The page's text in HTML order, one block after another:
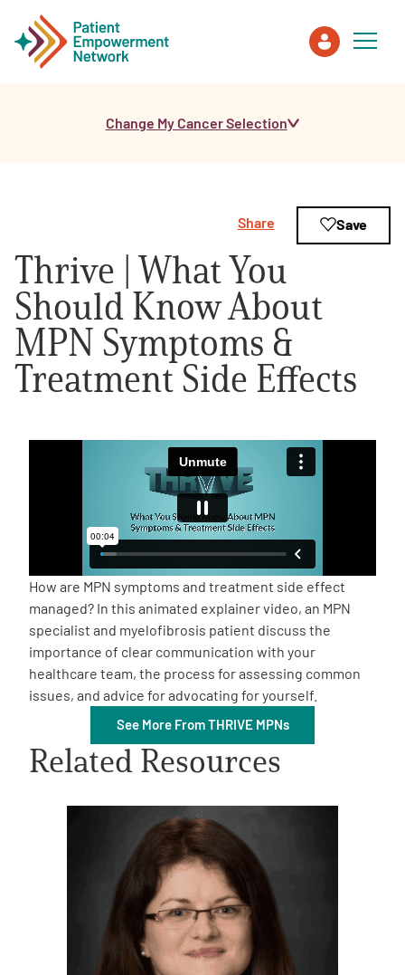
Healthcare Professionals
About PEN
About Us
PEN Team
Empowerment Leads
Board of Directors
2026 Programs
Partners
One on One Connections
Change My Cancer Selection
Thrive | What You
Should Know About
MPN Symptoms &
Treatment Side Effects
Share Save
How are MPN symptoms and treatment side effect
managed? In this animated explainer video, an MPN
specialist and myelofibrosis patient discuss the
importance of clear communication with your
healthcare team, the process for assessing common
issues, and advice for advocating for yourself.
See More From THRIVE MPNs
Related Resources